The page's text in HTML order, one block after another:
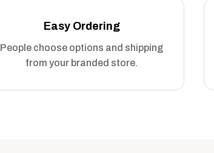
Easy Ordering
People choose options and shipping
from your branded store.